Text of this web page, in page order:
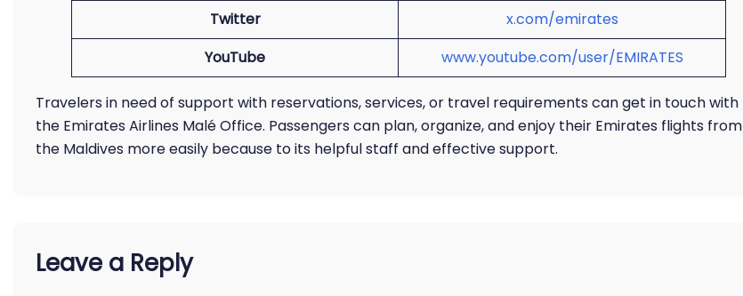
Twitter
x.com/emirates
YouTube
www.youtube.com/user/EMIRATES
Travelers in need of support with reservations, services, or travel requirements can get in touch with
the Emirates Airlines Malé Office. Passengers can plan, organize, and enjoy their Emirates flights from
the Maldives more easily because to its helpful staff and effective support.
Leave a Reply